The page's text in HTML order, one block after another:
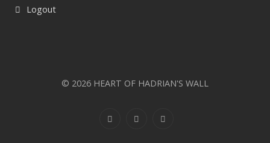
Logout
© 2026 HEART OF HADRIAN'S WALL